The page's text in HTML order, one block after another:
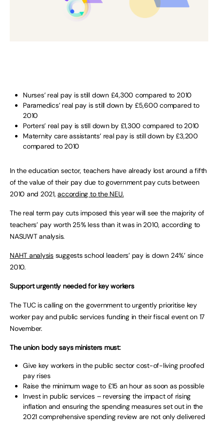
Nurses’ real pay is still down £4,300 compared to 2010
Paramedics’ real pay is still down by £5,600 compared to
2010
Porters’ real pay is still down by £1,300 compared to 2010
Maternity care assistants’ real pay is still down by £3,200
compared to 2010
In the education sector, teachers have already lost around a fifth
of the value of their pay due to government pay cuts between
2010 and 2021,according to the NEU.
The real term pay cuts imposed this year will see the majority of
teachers’ pay worth 25% less than it was in 2010, according to
NASUWT analysis.
NAHT analysissuggests school leaders’ pay is down 24%’ since
2010.
Support urgently needed for key workers
The TUC is calling on the government to urgently prioritise key
worker pay and public services funding in their fiscal event on 17
November.
The union body says ministers must:
Give key workers in the public sector cost-of-living proofed
pay rises
Raise the minimum wage to £15 an hour as soon as possible
Invest in public services – reversing the impact of rising
inflation and ensuring the spending measures set out in the
2021 comprehensive spending review are not only delivered